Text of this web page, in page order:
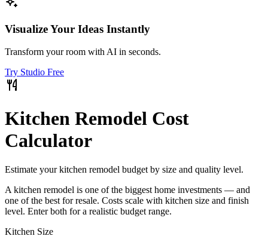
Visualize Your Ideas Instantly
Transform your room with AI in seconds.
Try Studio Free
Kitchen Remodel Cost
Calculator
Estimate your kitchen remodel budget by size and quality level.
A kitchen remodel is one of the biggest home investments — and
one of the best for resale. Costs scale with kitchen size and finish
level. Enter both for a realistic budget range.
Kitchen Size